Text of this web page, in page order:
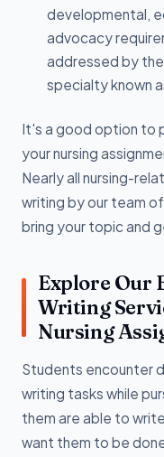
developmental,
advocacy
addressed by
specialty known
It's a good option to
your nursing
Nearly all nursing-
writing by our team
bring your topic and
Explore Our
Writing
Nursing
Students encounter
writing tasks while
them are able to
want them to be